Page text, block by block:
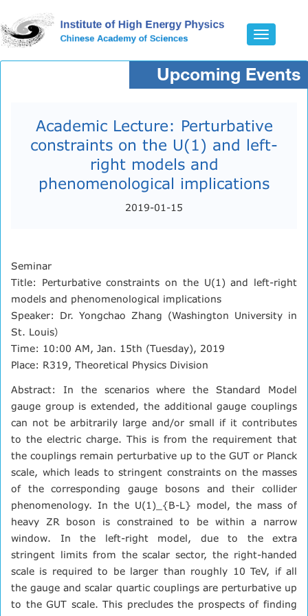
Toggle
Upcoming Events
Academic Lecture: Perturbative
constraints on the U(1) and left-
right models and
phenomenological implications
2019-01-15
Seminar
Title: Perturbative constraints on the U(1) and left-right
models and phenomenological implications
Speaker: Dr. Yongchao Zhang (Washington University in
St. Louis）
Time: 10:00 AM, Jan. 15th (Tuesday), 2019
Place: R319, Theoretical Physics Division
Abstract: In the scenarios where the Standard Model
gauge group is extended, the additional gauge couplings
can not be arbitrarily large and/or small if it contributes
to the electric charge. This is from the requirement that
the couplings remain perturbative up to the GUT or Planck
scale, which leads to stringent constraints on the masses
of the corresponding gauge bosons and their collider
phenomenology. In the U(1)_{B-L} model, the mass of
heavy ZR boson is constrained to be within a narrow
window. In the left-right model, due to the extra
stringent limits from the scalar sector, the right-handed
scale is required to be larger than roughly 10 TeV, if all
the gauge and scalar quartic couplings are perturbative up
to the GUT scale. This precludes the prospects of finding